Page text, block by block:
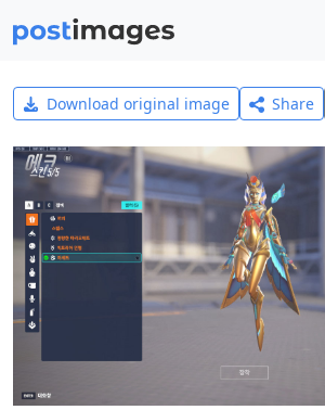
Download original image Share